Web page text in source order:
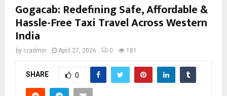
Gogacab: Redefining Safe, Affordable &
Hassle-Free Taxi Travel Across Western
India
by cradmin April 27, 2026 0 181
SHARE 0